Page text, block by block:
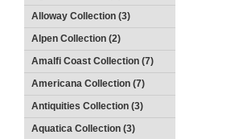
Alloway Collection (3)
Alpen Collection (2)
Amalfi Coast Collection (7)
Americana Collection (7)
Antiquities Collection (3)
Aquatica Collection (3)